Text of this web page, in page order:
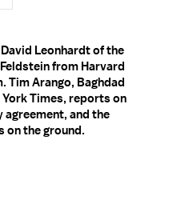
Leonhardt of the
from Harvard
Tim Arango, Baghdad
Times, reports on
and the
on the ground.